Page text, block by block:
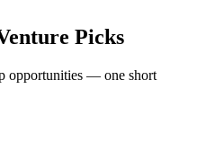
Picks
opportunities — one short